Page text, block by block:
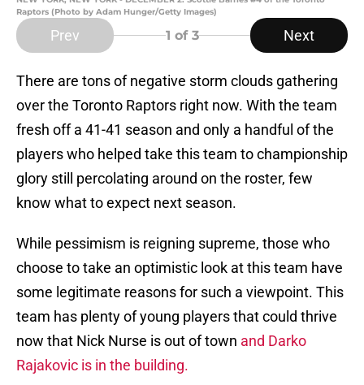
Raptors (Photo by Adam Hunger/Getty Images)
Prev 1 of 3 Next
There are tons of negative storm clouds gathering
over the Toronto Raptors right now. With the team
fresh off a 41-41 season and only a handful of the
players who helped take this team to championship
glory still percolating around on the roster, few
know what to expect next season.
While pessimism is reigning supreme, those who
choose to take an optimistic look at this team have
some legitimate reasons for such a viewpoint. This
team has plenty of young players that could thrive
now that Nick Nurse is out of town and Darko
Rajakovic is in the building.